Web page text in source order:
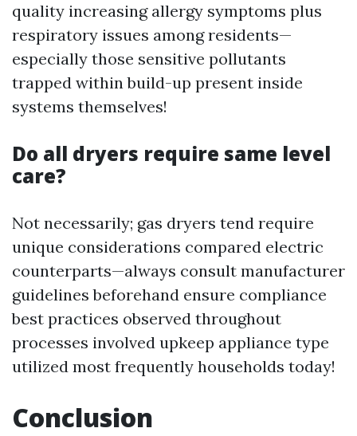
quality increasing allergy symptoms plus
respiratory issues among residents—
especially those sensitive pollutants
trapped within build-up present inside
systems themselves!
Do all dryers require same level
care?
Not necessarily; gas dryers tend require
unique considerations compared electric
counterparts—always consult manufacturer
guidelines beforehand ensure compliance
best practices observed throughout
processes involved upkeep appliance type
utilized most frequently households today!
Conclusion